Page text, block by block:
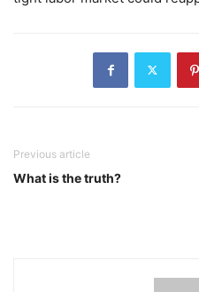
Previous article
​What is the truth?